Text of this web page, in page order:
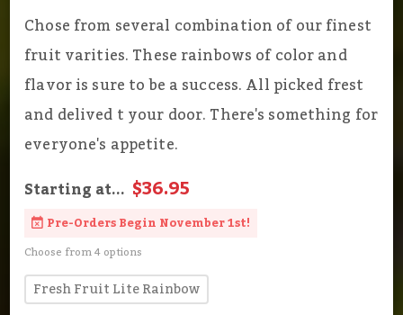
Chose from several combination of our finest
fruit varities. These rainbows of color and
flavor is sure to be a success. All picked frest
and delived t your door. There's something for
everyone's appetite.
Starting at... $36.95
Pre-Orders Begin November 1st!
Choose from 4 options
Fresh Fruit Lite Rainbow